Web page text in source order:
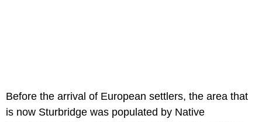
Before the arrival of European settlers, the area that
is now Sturbridge was populated by Native